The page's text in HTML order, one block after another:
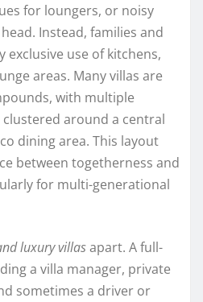
for loungers, or noisy
Instead, families and
exclusive use of kitchens,
areas. Many villas are
with multiple
around a central
dining area. This layout
between togetherness and
for multi-generational
luxury villasapart. A full-
a villa manager, private
sometimes a driver or